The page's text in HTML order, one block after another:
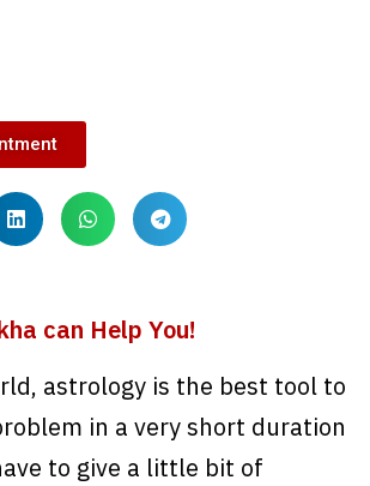
can Help You!
astrology is the best tool to
in a very short duration
to give a little bit of